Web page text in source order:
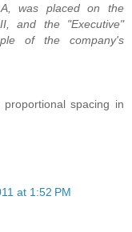
was placed on the
and the "Executive"
of the company's
spacing in
at 1:52 PM